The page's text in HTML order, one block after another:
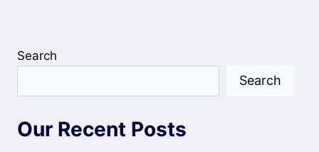
Search
Search
Our Recent Posts